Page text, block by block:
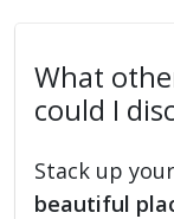
What
could I
Stack up
beautiful